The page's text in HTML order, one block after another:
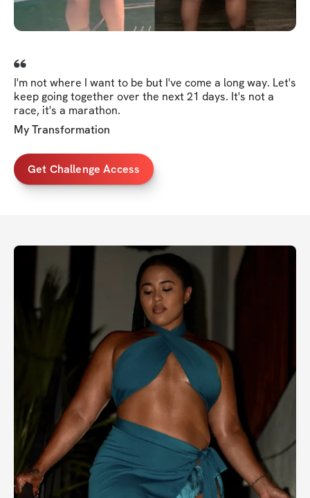
I'm not where I want to be but I've come a long way. Let's
keep going together over the next 21 days. It's not a
race, it's a marathon.
My Transformation
Get Challenge Access